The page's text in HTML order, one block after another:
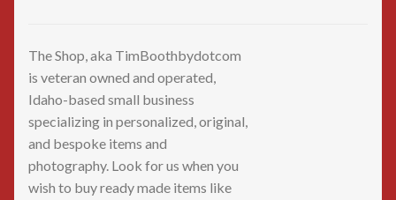
The Shop, aka TimBoothbydotcom
is veteran owned and operated,
Idaho-based small business
specializing in personalized, original,
and bespoke items and
photography. Look for us when you
wish to buy ready made items like